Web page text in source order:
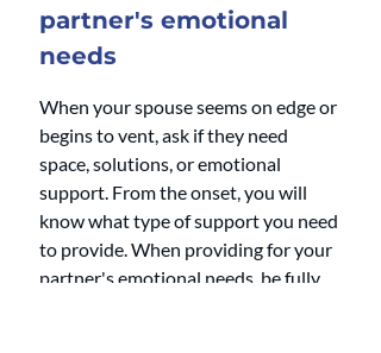
partner's emotional
needs
When your spouse seems on edge or
begins to vent, ask if they need
space, solutions, or emotional
support. From the onset, you will
know what type of support you need
to provide. When providing for your
partner's emotional needs, be fully